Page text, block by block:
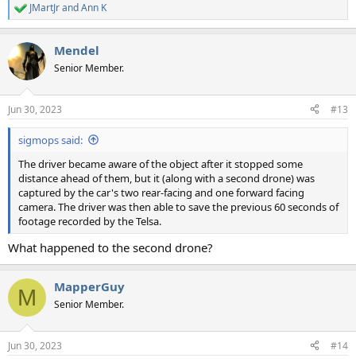
R
e
c
t
i
s
:
JMartJrandAnn K
Mendel
Senior Member.
Jun 30, 2023 #13
sigmops said:
The driver became aware of the object after it stopped some
distance ahead of them, but it (along with a second drone) was
captured by the car's two rear-facing and one forward facing
camera. The driver was then able to save the previous 60 seconds of
footage recorded by the Telsa.
What happened to the second drone?
M MapperGuy
Senior Member.
Jun 30, 2023 #14